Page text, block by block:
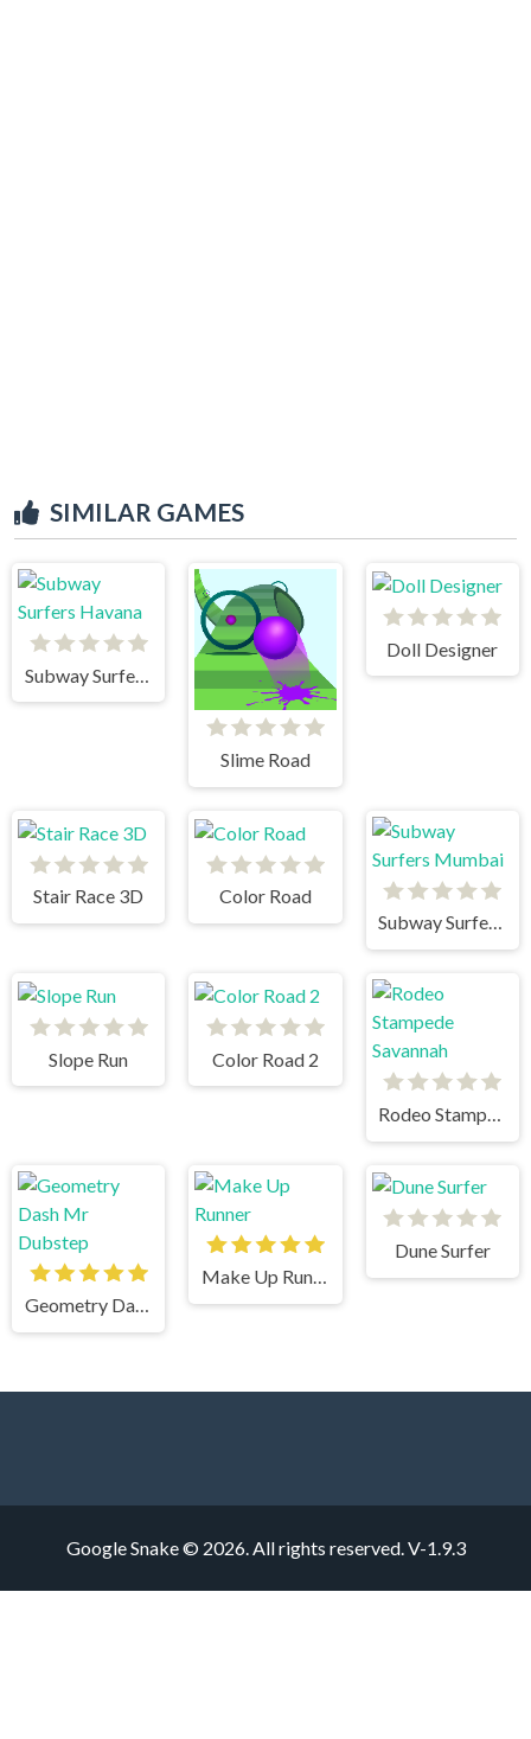
SIMILAR GAMES
Subway Surfers Havana
Slime Road
Doll Designer
Stair Race 3D
Color Road
Subway Surfers Mumbai
Slope Run Color Road 2
Rodeo Stampede Savannah
Geometry Dash Mr Dubstep
Make Up Runner
Dune Surfer
Google Snake © 2026. All rights reserved.V-1.9.3